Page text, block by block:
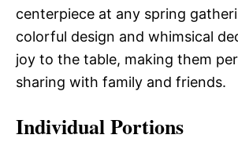
centerpiece at any spring
colorful design and whimsical
joy to the table, making them
sharing with family and friends.
Individual Portions